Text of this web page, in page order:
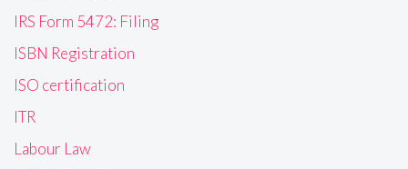
IRS Form 5472: Filing
ISBN Registration
ISO certification
ITR
Labour Law